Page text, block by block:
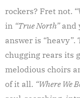
rockers? Fret not.
in “True North”and
answer is “heavy”.
chugging rears its
melodious choirs
of it all. “Where We